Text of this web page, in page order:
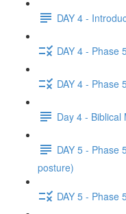
DAY 4 -
DAY 4 - Phase
DAY 4 - Phase
Day 4 - Biblical
DAY 5 - Phase
posture)
DAY 5 - Phase